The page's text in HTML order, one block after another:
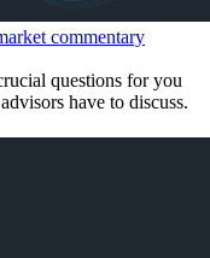
commentary
questions for you
have to discuss.